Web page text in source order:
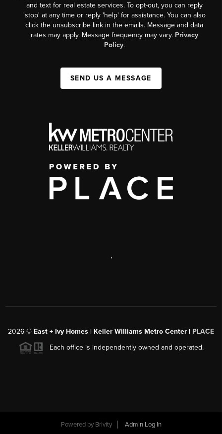
and text for real estate services. To opt-out, you can reply
'stop' at any time or reply 'help' for assistance. You can also
click the unsubscribe link in the emails. Message and data
rates may apply. Message frequency may vary. Privacy
Policy.
SEND US A MESSAGE
,
2026 © East + Ivy Homes | Keller Williams Metro Center | PLACE
Each office is independently owned and operated.
Powered by Brivity
Admin Log In